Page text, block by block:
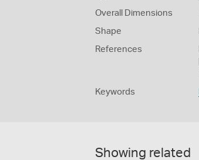
Overall Dimensions
Shape
References
Keywords
Showing related